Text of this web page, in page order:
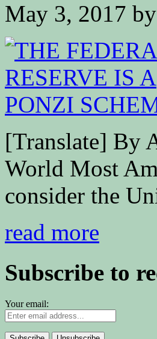
May 3, 2017 by
[Translate] By
World Most
consider the
read more
Subscribe to
Your email: